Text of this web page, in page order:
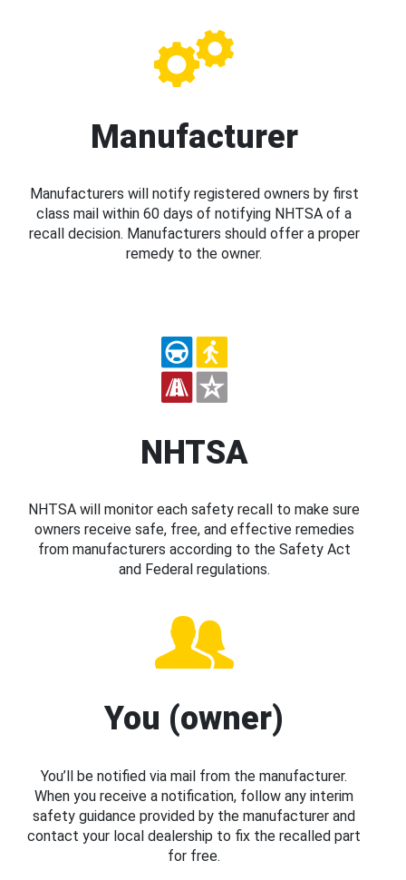
Manufacturer
Manufacturers will notify registered owners by first
class mail within 60 days of notifying NHTSA of a
recall decision. Manufacturers should offer a proper
remedy to the owner.
NHTSA
NHTSA will monitor each safety recall to make sure
owners receive safe, free, and effective remedies
from manufacturers according to the Safety Act
and Federal regulations.
You (owner)
You’ll be notified via mail from the manufacturer.
When you receive a notification, follow any interim
safety guidance provided by the manufacturer and
contact your local dealership to fix the recalled part
for free.